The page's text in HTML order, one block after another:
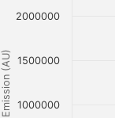
Emission (AU) 1000000
1500000
2000000